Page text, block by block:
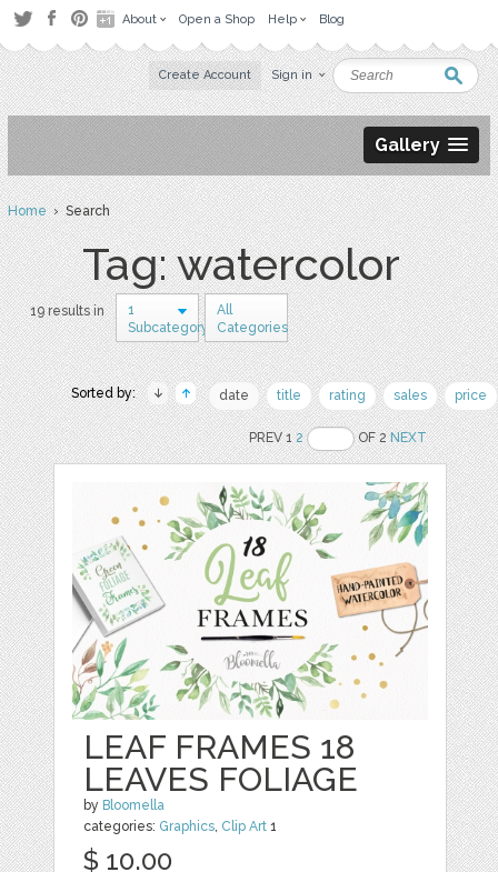
About Open a Shop Help Blog
Create Account Sign in
Gallery
Home› Search
Tag: watercolor
19 results in
1
Subcategory
All
Categories
Sorted by: date title rating sales price
PREV 12 OF 2NEXT
LEAF FRAMES 18
LEAVES FOLIAGE
by Bloomella
categories: Graphics Clip Art 1
$ 10.00